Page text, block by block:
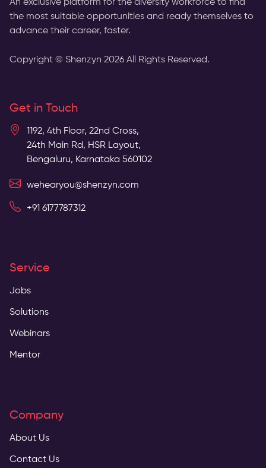
An exclusive platform for the diversity workforce to find
the most suitable opportunities and ready themselves to
advance their career, faster.
Copyright © Shenzyn 2026 All Rights Reserved.
Get in Touch
1192, 4th Floor, 22nd Cross,
24th Main Rd, HSR Layout,
Bengaluru, Karnataka 560102
wehearyou@shenzyn.com
+91 6177787312
Service
Jobs
Solutions
Webinars
Mentor
Company
About Us
Contact Us